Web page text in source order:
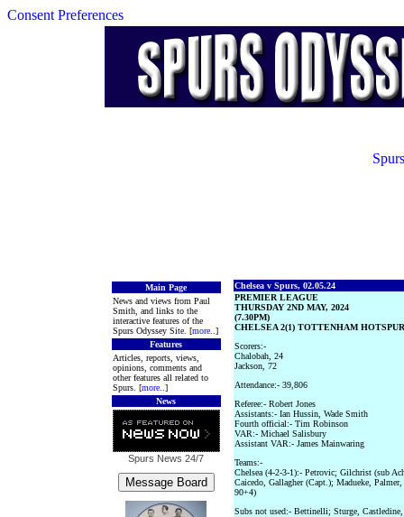
Consent Preferences
Main Page
News and views from Paul
Smith, and links to the
interactive features of the
Spurs Odyssey Site. [more..]
Features
Articles, reports, views,
opinions, comments and
other features all related to
Spurs. [more..]
News
Spurs News 24/7
Chelsea v Spurs, 02.05.24
PREMIER LEAGUE
THURSDAY 2ND MAY, 2024
(7.30PM)
CHELSEA 2(1) TOTTENHAM
Scorers:-
Chalobah, 24
Jackson, 72
Attendance:- 39,806
Referee:- Robert Jones
Assistants:- Ian Hussin, Wade Smith
Fourth official:- Tim Robinson
VAR:- Michael Salisbury
Assistant VAR:- James Mainwaring
Teams:-
Chelsea (4-2-3-1):- Petrovic; Gilchrist (sub
Caicedo, Gallagher (Capt.); Madueke,
90+4)
Subs not used:- Bettinelli; Sturge,